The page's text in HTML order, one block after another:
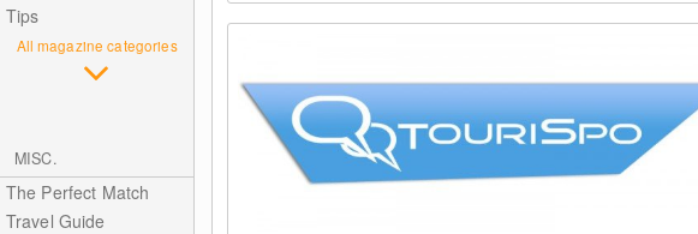
Tips
All magazine categories
MISC.
The Perfect Match
Travel Guide